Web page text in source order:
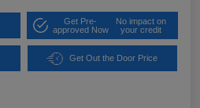
Get Pre-
approved Now
No impact on
your credit
Get Out the Door Price